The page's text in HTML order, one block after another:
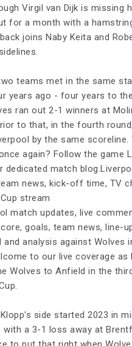
Virgil van Dijk is missing
for a month with a
joins Naby Keita and
teams met in the same
years ago - four years to
ran out 2-1 winners at
to that, in the fourth
by the same scoreline.
again? Follow the game
dedicated match
news, kick-off time, TV
stream
match updates, live
goals, team news, line-
and analysis against Wolves
to our live coverage as
Wolves to Anfield in the
side started 2023 in
with a 3-1 loss away at